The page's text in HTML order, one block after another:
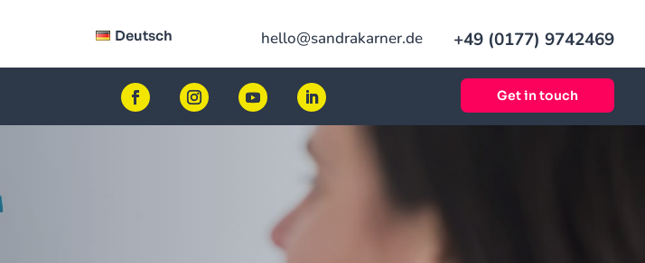
Deutsch hello@sandrakarner.de +49 (0177) 9742469
Get in touch